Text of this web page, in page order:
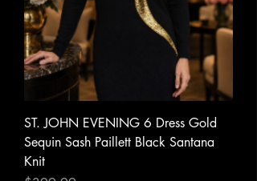
ST. JOHN EVENING 6 Dress Gold
Sequin Sash Paillett Black Santana
Knit